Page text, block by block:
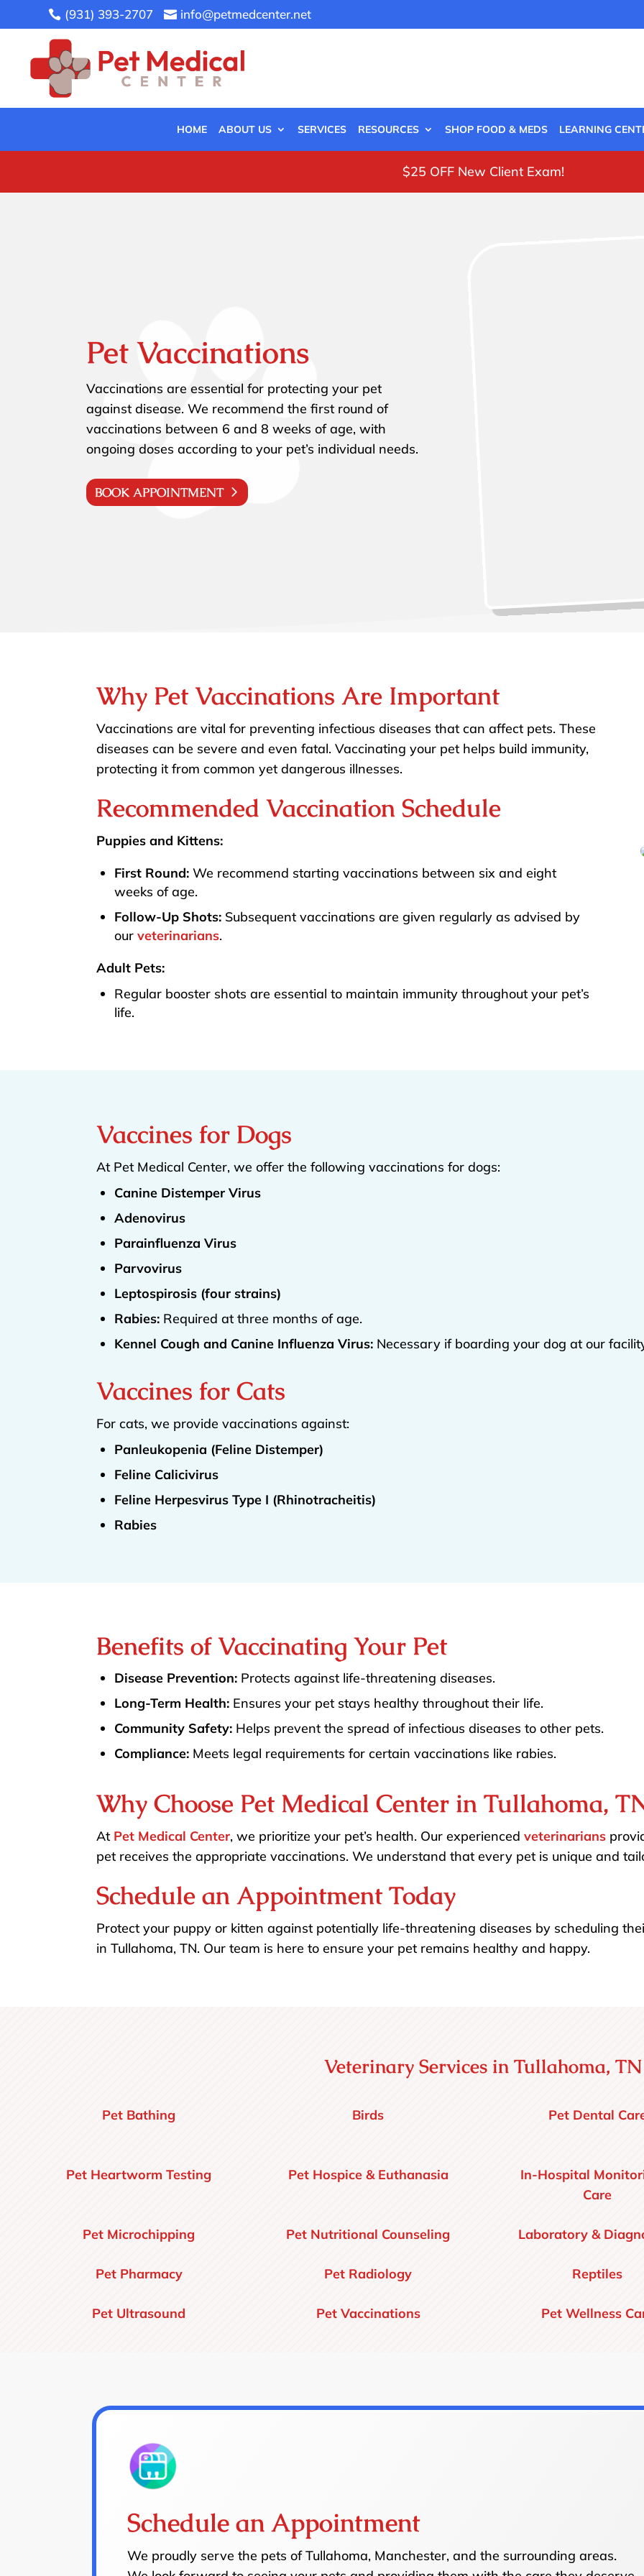
 (931) 393-2707  info@petmedcenter.net
HOME ABOUT US SERVICES RESOURCES SHOP FOOD & MEDS LEARNING
$25 OFF New Client Exam!
Pet Vaccinations
Vaccinations are essential for protecting your pet
against disease. We recommend the first round of
vaccinations between 6 and 8 weeks of age, with
ongoing doses according to your pet’s individual needs.
BOOK APPOINTMENT
Why Pet Vaccinations Are Important
Vaccinations are vital for preventing infectious diseases that can affect pets. These
diseases can be severe and even fatal. Vaccinating your pet helps build immunity,
protecting it from common yet dangerous illnesses.
Recommended Vaccination Schedule
Puppies and Kittens:
First Round: We recommend starting vaccinations between six and eight
weeks of age.
Follow-Up Shots: Subsequent vaccinations are given regularly as advised by
ourveterinarians.
Adult Pets:
Regular booster shots are essential to maintain immunity throughout your pet’s
life.
Vaccines for Dogs
At Pet Medical Center, we offer the following vaccinations for dogs:
Canine Distemper Virus
Adenovirus
Parainfluenza Virus
Parvovirus
Leptospirosis (four strains)
Rabies: Required at three months of age.
Kennel Cough and Canine Influenza Virus: Necessary if boarding your dog at our
Vaccines for Cats
For cats, we provide vaccinations against:
Panleukopenia (Feline Distemper)
Feline Calicivirus
Feline Herpesvirus Type I (Rhinotracheitis)
Rabies
Benefits of Vaccinating Your Pet
Disease Prevention: Protects against life-threatening diseases.
Long-Term Health: Ensures your pet stays healthy throughout their life.
Community Safety: Helps prevent the spread of infectious diseases to other pets.
Compliance: Meets legal requirements for certain vaccinations like rabies.
Why Choose Pet Medical Center in Tullahoma,
At Pet Medical Center, we prioritize your pet’s health. Our experiencedveterinarians
pet receives the appropriate vaccinations. We understand that every pet is unique and
Schedule an Appointment Today
Protect your puppy or kitten against potentially life-threatening diseases by scheduling
in Tullahoma, TN. Our team is here to ensure your pet remains healthy and happy.
Veterinary Services in Tullahoma, TN
Pet Bathing Birds Pet Dental
Pet Heartworm Testing Pet Hospice & Euthanasia
In-Hospital
Care
Pet Microchipping Pet Nutritional Counseling Laboratory &
Pet Pharmacy Pet Radiology Reptiles
Pet Ultrasound Pet Vaccinations Pet Wellness
Schedule an Appointment
We proudly serve the pets of Tullahoma, Manchester, and the surrounding areas.